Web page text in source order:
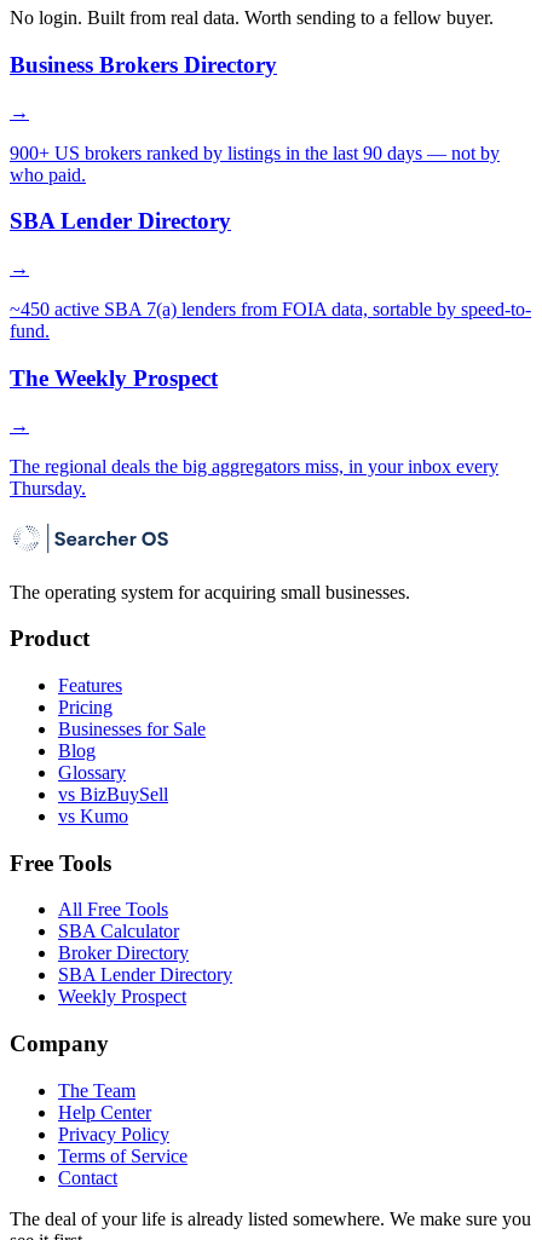
No login. Built from real data. Worth sending to a fellow buyer.
Business Brokers Directory
→
900+ US brokers ranked by listings in the last 90 days — not by
who paid.
SBA Lender Directory
→
~450 active SBA 7(a) lenders from FOIA data, sortable by speed-to-
fund.
The Weekly Prospect
→
The regional deals the big aggregators miss, in your inbox every
Thursday.
The operating system for acquiring small businesses.
Product
Features
Pricing
Businesses for Sale
Blog
Glossary
vs BizBuySell
vs Kumo
Free Tools
All Free Tools
SBA Calculator
Broker Directory
SBA Lender Directory
Weekly Prospect
Company
The Team
Help Center
Privacy Policy
Terms of Service
Contact
The deal of your life is already listed somewhere. We make sure you